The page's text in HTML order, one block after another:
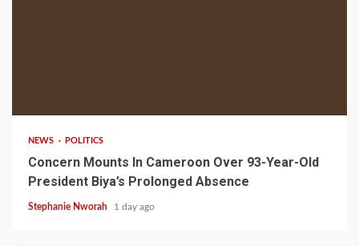
NEWS POLITICS
Concern Mounts In Cameroon Over 93-Year-Old
President Biya’s Prolonged Absence
Stephanie Nworah 1 day ago